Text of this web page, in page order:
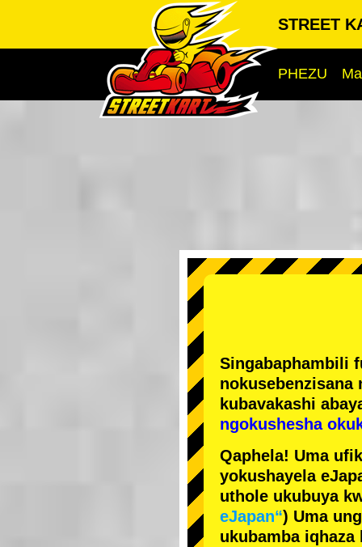
STREET
PHEZU
Singabaphambili
nokusebenzisana
kubavakashi
ngokushesha
Qaphela! Uma
yokushayela
uthole ukubuya
eJapan“) Uma
ukubamba